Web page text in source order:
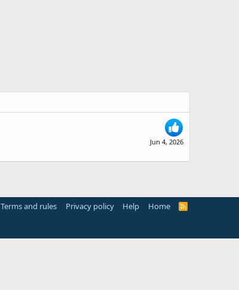
Jun 4, 2026
Terms and rules Privacy policy Help Home
R